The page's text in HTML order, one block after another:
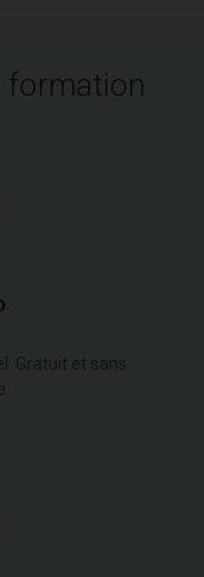
formation
Gratuit et sans